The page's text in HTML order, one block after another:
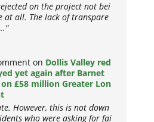
on the project not bei
at all. The lack of transpare
on Dollis Valley red
yet again after Barnet
£58 million Greater Lon
However, this is not down
who were asking for fai